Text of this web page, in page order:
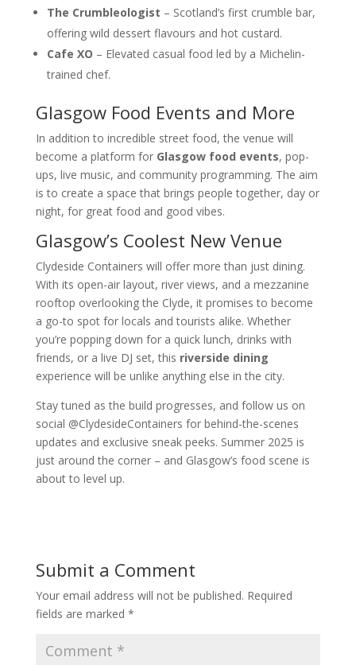
The Crumbleologist – Scotland’s first crumble bar,
offering wild dessert flavours and hot custard.
Cafe XO – Elevated casual food led by a Michelin-
trained chef.
Glasgow Food Events and More
In addition to incredible street food, the venue will
become a platform for Glasgow food events, pop-
ups, live music, and community programming. The aim
is to create a space that brings people together, day or
night, for great food and good vibes.
Glasgow’s Coolest New Venue
Clydeside Containers will offer more than just dining.
With its open-air layout, river views, and a mezzanine
rooftop overlooking the Clyde, it promises to become
a go-to spot for locals and tourists alike. Whether
you’re popping down for a quick lunch, drinks with
friends, or a live DJ set, this riverside dining
experience will be unlike anything else in the city.
Stay tuned as the build progresses, and follow us on
social @ClydesideContainers for behind-the-scenes
updates and exclusive sneak peeks. Summer 2025 is
just around the corner – and Glasgow’s food scene is
about to level up.
Submit a Comment
Your email address will not be published. Required
fields are marked *